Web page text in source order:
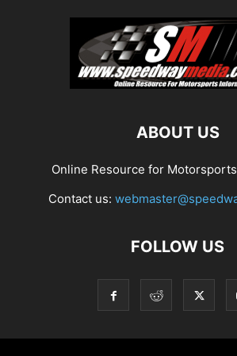
ABOUT US
Online Resource for
Contact us:
FOLLOW US